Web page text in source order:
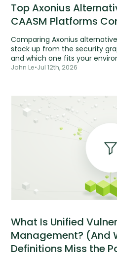
Top Axonius
CAASM Platforms
Comparing Axonius
stack up from the security
and which one fits your
John Le•Jul 12th, 2026
What Is Unified
Management? (And
Definitions Miss the